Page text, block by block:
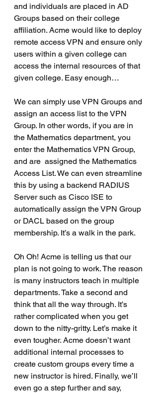
and individuals are placed in AD
Groups based on their college
affiliation. Acme would like to deploy
remote access VPN and ensure only
users within a given college can
access the internal resources of that
given college. Easy enough…
We can simply use VPN Groups and
assign an access list to the VPN
Group. In other words, if you are in
the Mathematics department, you
enter the Mathematics VPN Group,
and are  assigned the Mathematics
Access List. We can even streamline
this by using a backend RADIUS
Server such as Cisco ISE to
automatically assign the VPN Group
or DACL based on the group
membership. It’s a walk in the park.
Oh Oh! Acme is telling us that our
plan is not going to work. The reason
is many instructors teach in multiple
departments. Take a second and
think that all the way through. It’s
rather complicated when you get
down to the nitty-gritty. Let’s make it
even tougher. Acme doesn’t want
additional internal processes to
create custom groups every time a
new instructor is hired. Finally, we’ll
even go a step further and say,